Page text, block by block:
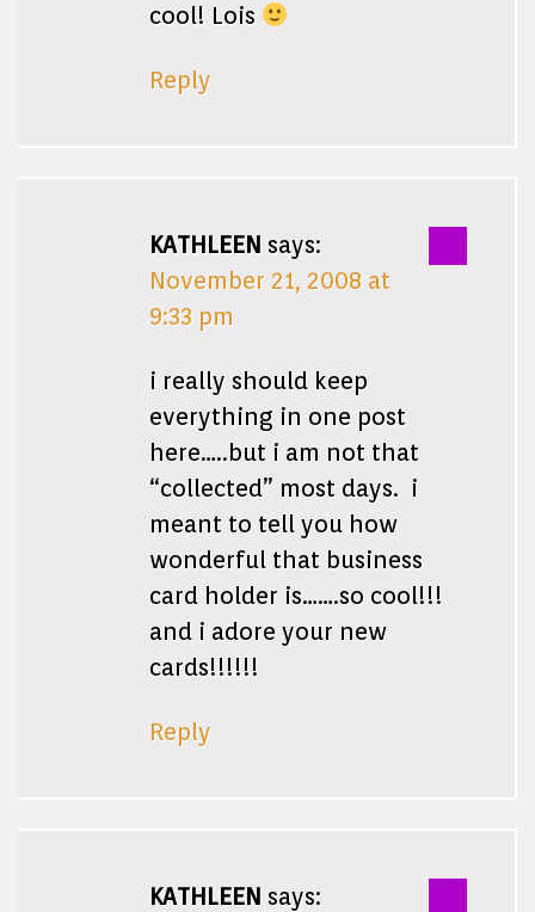
cool! Lois
Reply
KATHLEEN says:
November 21, 2008 at
9:33 pm
i really should keep
everything in one post
here…..but i am not that
“collected” most days. i
meant to tell you how
wonderful that business
card holder is…….so cool!!!
and i adore your new
cards!!!!!!
Reply
KATHLEEN says: